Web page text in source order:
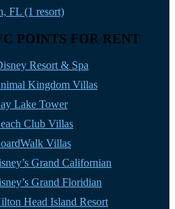
FL (1 resort)
POINTS FOR RENT
Resort & Spa
Kingdom Villas
Lake Tower
Club Villas
Villas
Grand Californian
Grand Floridian
Head Island Resort